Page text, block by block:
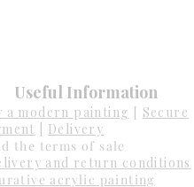
Useful Information
a modern painting [ Secure
Delivery
the terms of sale
and return conditions
acrylic painting